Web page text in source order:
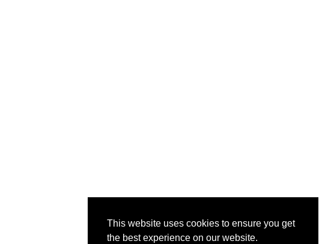
This website uses cookies to ensure you get
the best experience on our website.